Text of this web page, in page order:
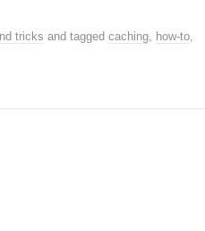
tricks and tagged caching, how-to,